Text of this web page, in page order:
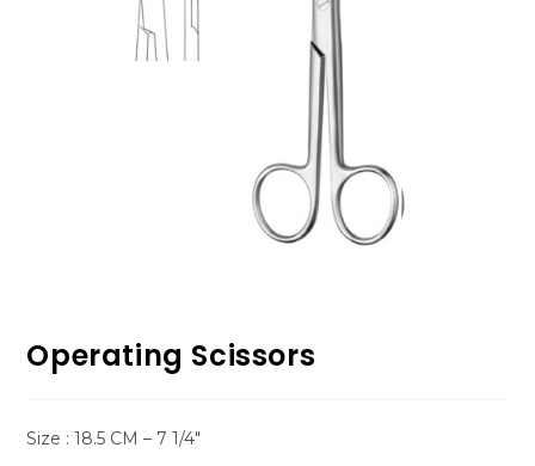
Operating Scissors
Size : 18.5 CM – 7 1/4″